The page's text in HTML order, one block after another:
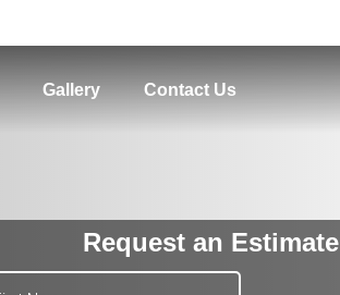
Gallery Contact Us
Request an Estimate